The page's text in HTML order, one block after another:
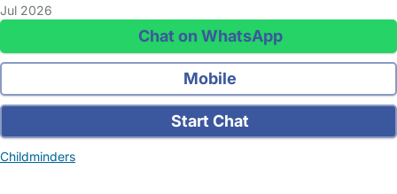
Jul 2026
Chat on WhatsApp
Mobile
Start Chat
Childminders